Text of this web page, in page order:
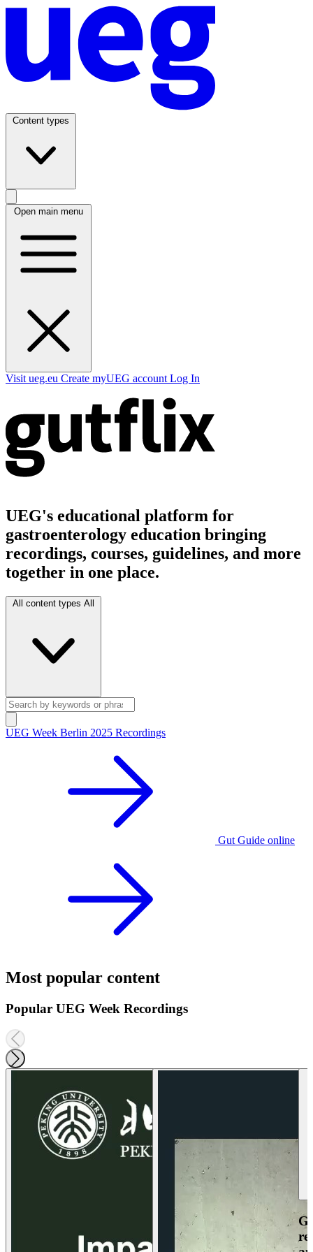
Content types
Open main menu
Visit ueg.eu Create myUEG account Log In
UEG's educational platform for
gastroenterology education bringing
recordings, courses, guidelines, and more
together in one place.
All content types All
UEG Week Berlin 2025 Recordings
Gut Guide online
Most popular content
Popular UEG Week Recordings